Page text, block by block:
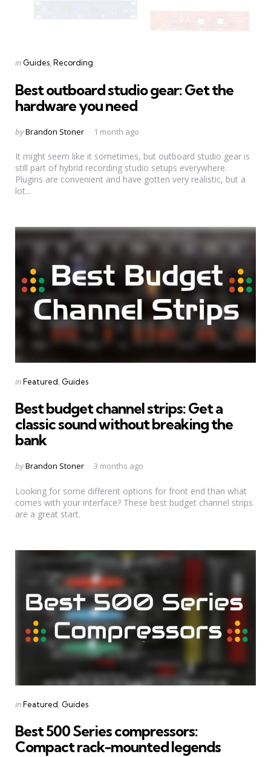
Categories
Posted
in Guides Recording
Best outboard studio gear: Get the
hardware you need
Posted
byBrandon Stoner 1 month ago
It might seem like it sometimes, but outboard studio gear is
still part of hybrid recording studio setups everywhere.
Plugins are convenient and have gotten very realistic, but a
lot...
Categories
Posted
inFeatured Guides
Best budget channel strips: Get a
classic sound without breaking the
bank
Posted
byBrandon Stoner 3 months ago
Looking for some different options for front end than what
comes with your interface? These best budget channel strips
are a great start.
Categories
Posted
inFeatured Guides
Best 500 Series compressors:
Compact rack-mounted legends